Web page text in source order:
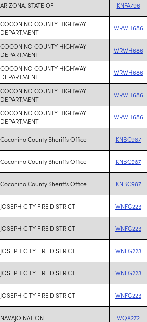
ARIZONA, STATE OF KNFA796
COCONINO COUNTY HIGHWAY
DEPARTMENT
WRWH686
COCONINO COUNTY HIGHWAY
DEPARTMENT
WRWH686
COCONINO COUNTY HIGHWAY
DEPARTMENT
WRWH686
COCONINO COUNTY HIGHWAY
DEPARTMENT
WRWH686
COCONINO COUNTY HIGHWAY
DEPARTMENT
WRWH686
Coconino County Sheriffs Office KNBC987
Coconino County Sheriffs Office KNBC987
Coconino County Sheriffs Office KNBC987
JOSEPH CITY FIRE DISTRICT WNFG223
JOSEPH CITY FIRE DISTRICT WNFG223
JOSEPH CITY FIRE DISTRICT WNFG223
JOSEPH CITY FIRE DISTRICT WNFG223
JOSEPH CITY FIRE DISTRICT WNFG223
NAVAJO NATION WQX272